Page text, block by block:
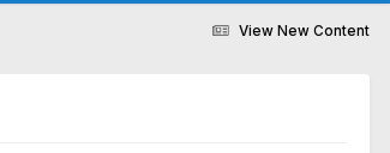
View New Content